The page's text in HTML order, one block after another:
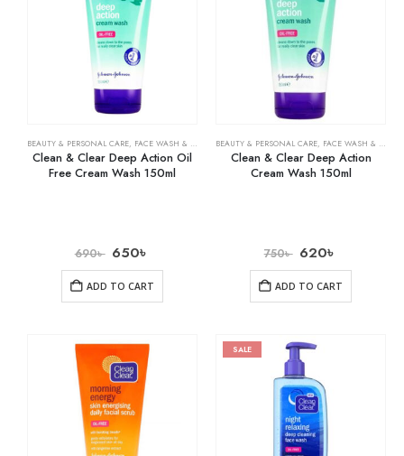
BEAUTY & PERSONAL CARE, FACE WASH & CLEANSERS ,SKIN CARE
Clean & Clear Deep Action Oil
Free Cream Wash 150ml
690৳ 650৳
ADD TO CART
BEAUTY & PERSONAL CARE, FACE WASH & CLEANSERS
Clean & Clear Deep Action
Cream Wash 150ml
750৳ 620৳
ADD TO CART
SALE